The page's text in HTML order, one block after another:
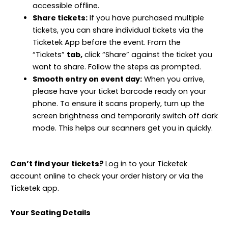
accessible offline.
Share tickets:If you have purchased multiple
tickets, you can share individual tickets via the
Ticketek App before the event. From the
“Tickets” tab,click “Share” against the ticket you
want to share. Follow the steps as prompted.
Smooth entry on event day:When you arrive,
please have your ticket barcode ready on your
phone. To ensure it scans properly, turn up the
screen brightness and temporarily switch off dark
mode. This helps our scanners get you in quickly.
Can’t find your tickets? Log in to your Ticketek
account online to check your order history or via the
Ticketek app.
Your Seating Details